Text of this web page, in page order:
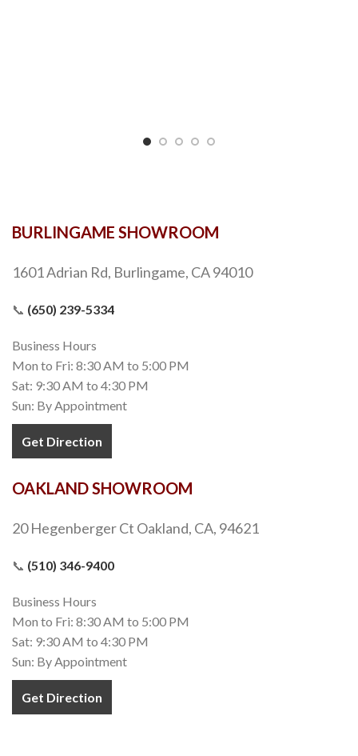
BURLINGAME SHOWROOM
1601 Adrian Rd, Burlingame, CA 94010
📞 (650) 239-5334
Business Hours
Mon to Fri: 8:30 AM to 5:00 PM
Sat: 9:30 AM to 4:30 PM
Sun: By Appointment
Get Direction
OAKLAND SHOWROOM
20 Hegenberger Ct Oakland, CA, 94621
📞 (510) 346-9400
Business Hours
Mon to Fri: 8:30 AM to 5:00 PM
Sat: 9:30 AM to 4:30 PM
Sun: By Appointment
Get Direction